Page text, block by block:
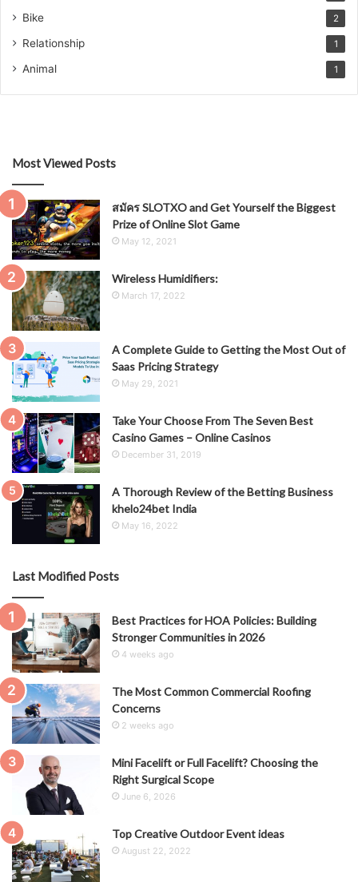
Bike 2
Relationship 1
Animal 1
Most Viewed Posts
สมัคร SLOTXO and Get Yourself the Biggest
Prize of Online Slot Game
May 12, 2021
Wireless Humidifiers:
March 17, 2022
A Complete Guide to Getting the Most Out of
Saas Pricing Strategy
May 29, 2021
Take Your Choose From The Seven Best
Casino Games – Online Casinos
December 31, 2019
A Thorough Review of the Betting Business
khelo24bet India
May 16, 2022
Last Modified Posts
Best Practices for HOA Policies: Building
Stronger Communities in 2026
4 weeks ago
The Most Common Commercial Roofing
Concerns
2 weeks ago
Mini Facelift or Full Facelift? Choosing the
Right Surgical Scope
June 6, 2026
Top Creative Outdoor Event ideas
August 22, 2022